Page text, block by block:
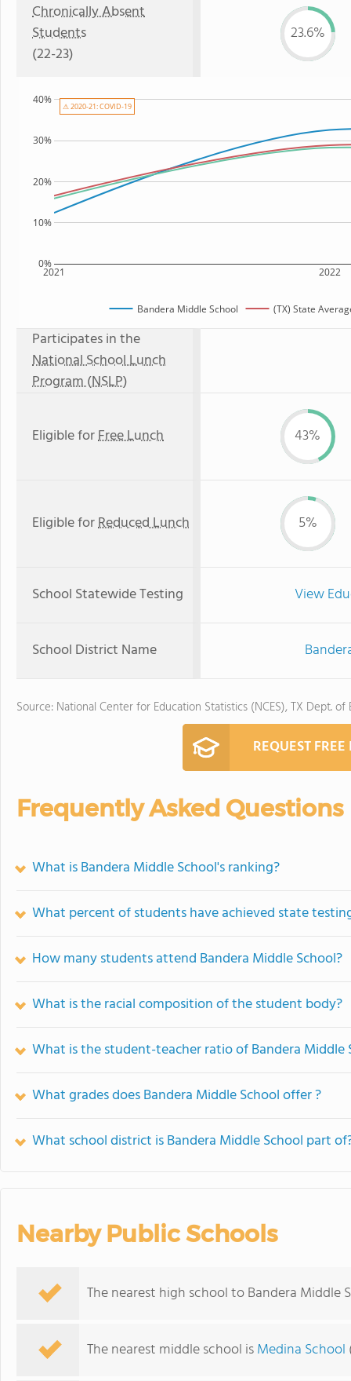
Chronically Absent
Students
(22-23)
23.6%
2021 2022
0%
10%
20%
30%
40%
Bandera Middle School (TX) State
⚠ 2020-21: COVID-19
Participates in the
National School Lunch
Program (NSLP)
Eligible forFree Lunch 43%
Eligible forReduced Lunch 5%
School Statewide Testing View
School District Name
Source: National Center for Education Statistics (NCES), TX Dept. of
REQUEST
Frequently Asked Questions
What is Bandera Middle School's ranking?
What percent of students have achieved state
How many students attend Bandera Middle School?
What is the racial composition of the student body?
What is the student-teacher ratio of Bandera Middle
What grades does Bandera Middle School offer ?
What school district is Bandera Middle School part
Nearby Public Schools
The nearest high school to Bandera Middle
The nearest middle school isMedina School